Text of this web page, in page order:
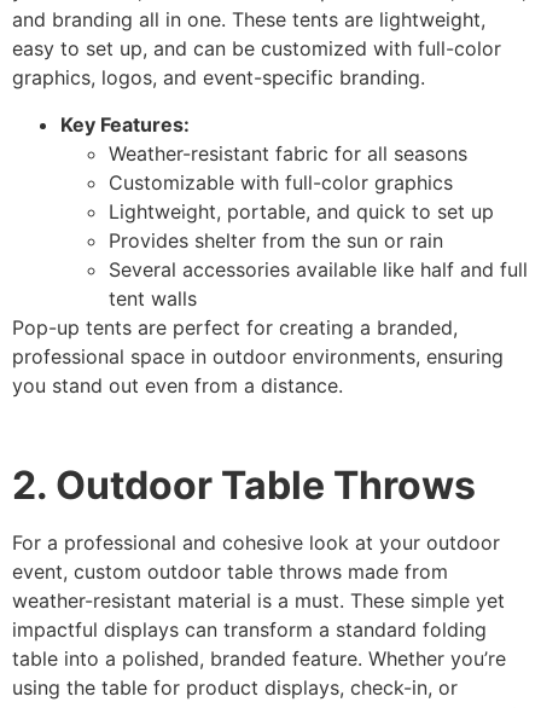
and branding all in one. These tents are lightweight,
easy to set up, and can be customized with full-color
graphics, logos, and event-specific branding.
Key Features:
Weather-resistant fabric for all seasons
Customizable with full-color graphics
Lightweight, portable, and quick to set up
Provides shelter from the sun or rain
Several accessories available like half and full
tent walls
Pop-up tents are perfect for creating a branded,
professional space in outdoor environments, ensuring
you stand out even from a distance.
2. Outdoor Table Throws
For a professional and cohesive look at your outdoor
event, custom outdoor table throws made from
weather-resistant material is a must. These simple yet
impactful displays can transform a standard folding
table into a polished, branded feature. Whether you’re
using the table for product displays, check-in, or